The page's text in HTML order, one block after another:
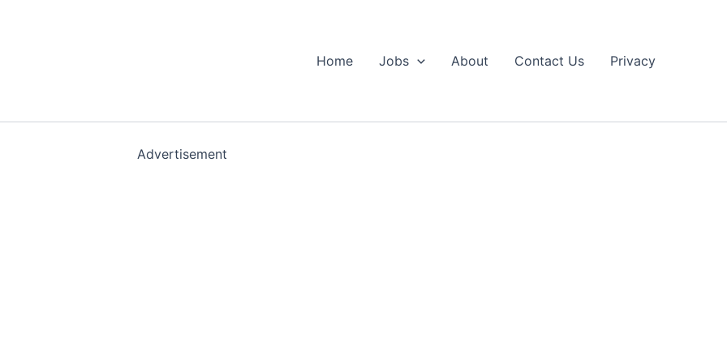
Home Jobs About Contact Us Privacy
Advertisement